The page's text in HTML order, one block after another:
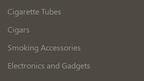
Cigarette Tubes
Cigars
Smoking Accessories
Electronics and Gadgets